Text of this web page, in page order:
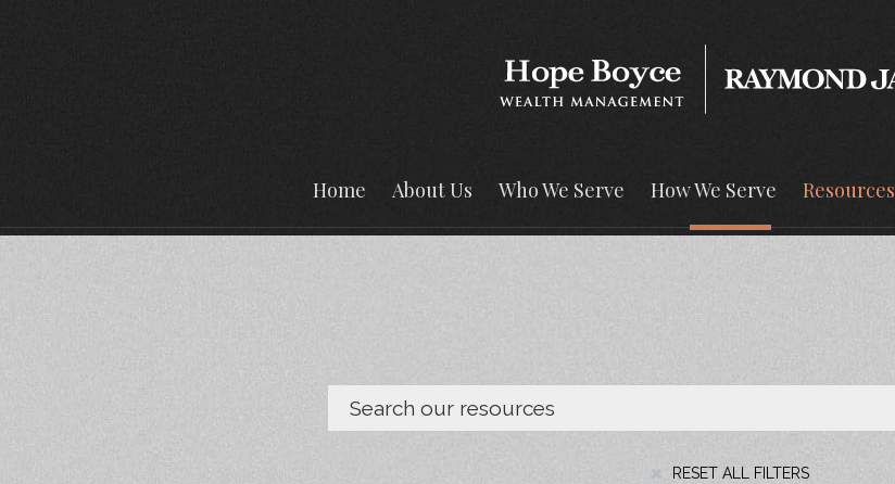
Home About Us Who We Serve How We Serve Resources
RESET ALL FILTERS